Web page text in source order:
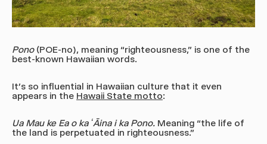
Pono (POE-no), meaning “righteousness,” is one of the
best-known Hawaiian words.
It’s so influential in Hawaiian culture that it even
appears in the Hawaii State motto:
Ua Mau ke Ea o ka ʻĀina i ka Pono. Meaning “the life of
the land is perpetuated in righteousness.”